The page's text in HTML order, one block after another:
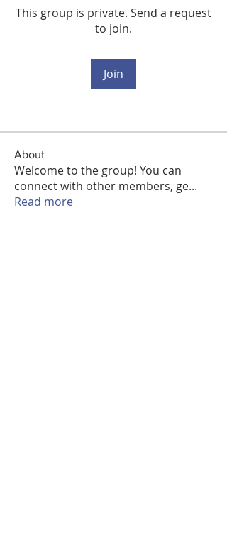
This group is private. Send a request
to join.
Join
About
Welcome to the group! You can
connect with other members, ge...
Read more